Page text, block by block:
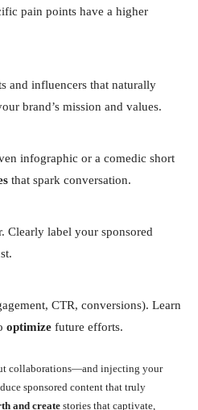
pain points have a higher
and influencers that naturally
brand’s mission and values.
infographic or a comedic short
that spark conversation.
Clearly label your sponsored
CTR, conversions). Learn
optimize future efforts.
collaborations—and injecting your
sponsored content that truly
and createstories that captivate,